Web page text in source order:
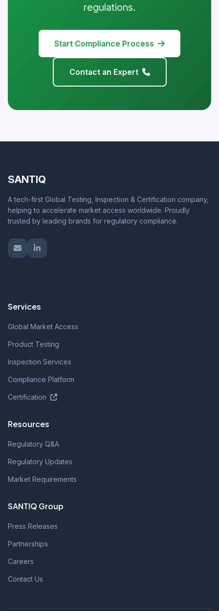
regulations.
Start Compliance Process
Contact an Expert
SANTIQ
A tech-first Global Testing, Inspection & Certification company,
helping to accelerate market access worldwide. Proudly
trusted by leading brands for regulatory compliance.
Services
Global Market Access
Product Testing
Inspection Services
Compliance Platform
Certification
Resources
Regulatory Q&A
Regulatory Updates
Market Requirements
SANTIQ Group
Press Releases
Partnerships
Careers
Contact Us